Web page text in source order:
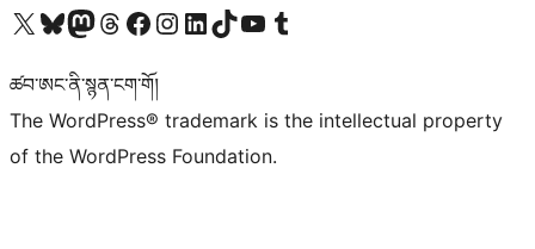
Visit our X (formerly Twitter) account
Visit our Bluesky account
Visit our Mastodon account
Visit our Threads account
Visit our Facebook page
Visit our Instagram account
Visit our LinkedIn account
Visit our TikTok account
Visit our YouTube channel
Visit our Tumblr account
ཚབ་ཨང་ནི་སྙན་ངག་གོ།
The WordPress® trademark is the intellectual property
of the WordPress Foundation.